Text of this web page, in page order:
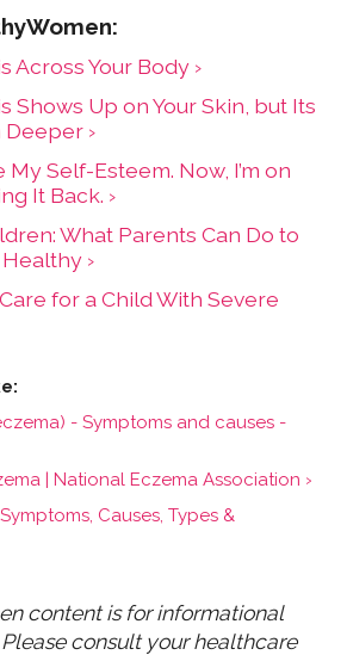
Across Your Body ›
Shows Up on Your Skin, but Its
Deeper ›
My Self-Esteem. Now, I’m on
It Back. ›
What Parents Can Do to
›
for a Child With Severe
- Symptoms and causes -
| National Eczema Association ›
Causes, Types &
content is for informational
consult your healthcare